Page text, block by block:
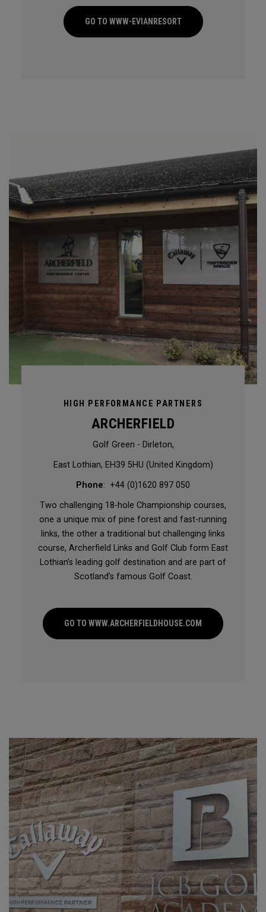
GO TO WWW-EVIANRESORT
HIGH PERFORMANCE PARTNERS
ARCHERFIELD
Golf Green - Dirleton,
East Lothian, EH39 5HU (United Kingdom)
Phone: +44 (0)1620 897 050
Two challenging 18-hole Championship courses,
one a unique mix of pine forest and fast-running
links, the other a traditional but challenging links
course, Archerfield Links and Golf Club form East
Lothian’s leading golf destination and are part of
Scotland’s famous Golf Coast.
GO TO WWW.ARCHERFIELDHOUSE.COM